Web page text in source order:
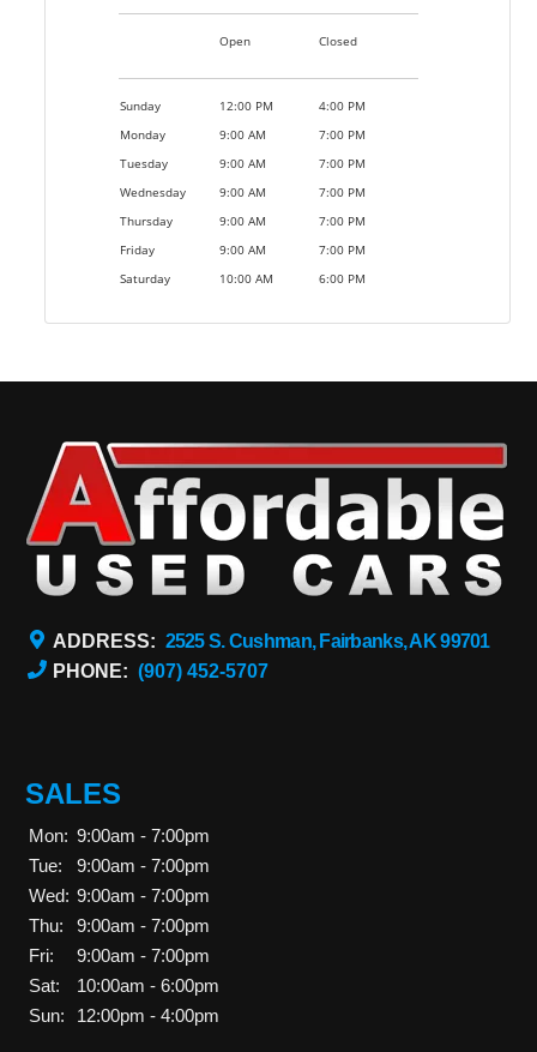
Open Closed
Sunday 12:00 PM
4:00 PM
Monday
9:00 AM
7:00 PM
Tuesday
9:00 AM
7:00 PM
Wednesday
9:00 AM
7:00 PM
Thursday
9:00 AM
7:00 PM
Friday
9:00 AM
7:00 PM
Saturday
10:00 AM 6:00 PM
ADDRESS: 2525 S. Cushman, Fairbanks, AK 99701
PHONE: (907) 452-5707
SALES
Mon: 9:00am - 7:00pm
Tue:
9:00am - 7:00pm
Wed: 9:00am - 7:00pm
Thu:
9:00am - 7:00pm
Fri:
9:00am - 7:00pm
Sat:
10:00am - 6:00pm
Sun:
12:00pm - 4:00pm